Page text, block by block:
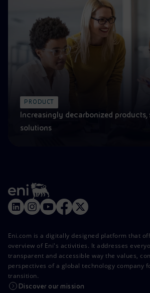
PRODUCT
Increasingly decarbonized products,
solutions
Eni.com is a digitally designed platform that
overview of Eni's activities. It addresses
transparent and accessible way the values,
perspectives of a global technology company
transition.
Discover our mission